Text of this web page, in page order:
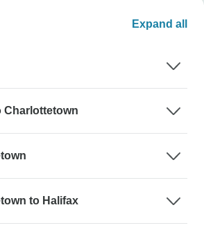
Expand all
Charlottetown
to Halifax